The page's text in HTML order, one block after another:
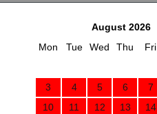
August 2026
Mon
Tue Wed Thu Fri
3
4 5 6 7
10
11 12 13 14